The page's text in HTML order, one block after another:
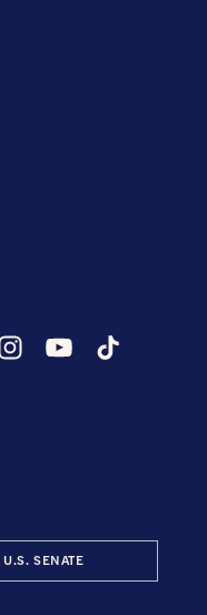
YouTubeTikTok
SENATE